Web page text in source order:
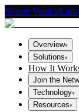
Search VendorLink
Overview▾
Solutions▾
How It
Join the
Technology▾
Resources▾